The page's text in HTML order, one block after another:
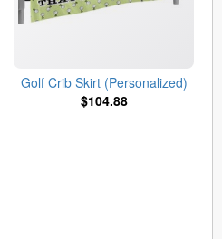
Golf Crib Skirt (Personalized)
$104.88